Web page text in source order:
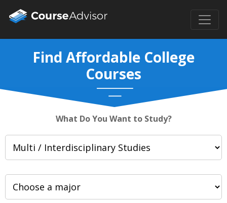
Find Affordable College
Courses
What Do You Want to Study?